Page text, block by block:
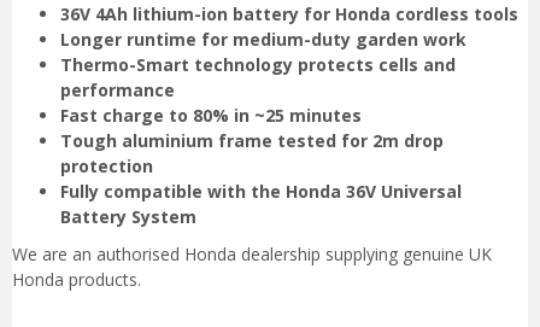
36V 4Ah lithium-ion battery for Honda cordless tools
Longer runtime for medium-duty garden work
Thermo-Smart technology protects cells and
performance
Fast charge to 80% in ~25 minutes
Tough aluminium frame tested for 2m drop
protection
Fully compatible with the Honda 36V Universal
Battery System
We are an authorised Honda dealership supplying genuine UK
Honda products.